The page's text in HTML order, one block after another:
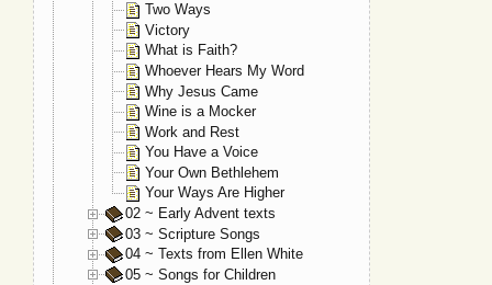
Two Ways
Victory
What is Faith?
Whoever Hears My Word
Why Jesus Came
Wine is a Mocker
Work and Rest
You Have a Voice
Your Own Bethlehem
Your Ways Are Higher
02 ~ Early Advent texts
03 ~ Scripture Songs
04 ~ Texts from Ellen White
05 ~ Songs for Children